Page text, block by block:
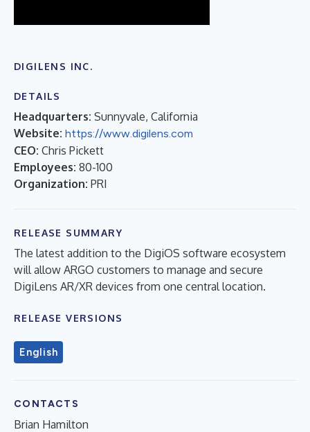
DIGILENS INC.
DETAILS
Headquarters: Sunnyvale, California
Website: https://www.digilens.com
CEO: Chris Pickett
Employees: 80-100
Organization: PRI
RELEASE SUMMARY
The latest addition to the DigiOS software ecosystem
will allow ARGO customers to manage and secure
DigiLens AR/XR devices from one central location.
RELEASE VERSIONS
English
CONTACTS
Brian Hamilton